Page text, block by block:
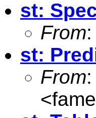
st:
From
st:
From
<